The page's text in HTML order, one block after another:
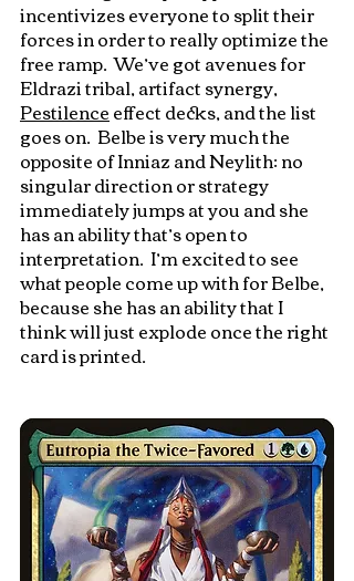
incentivizes everyone to split their
forces in order to really optimize the
free ramp.  We’ve got avenues for
Eldrazi tribal, artifact synergy,
Pestilence effect decks, and the list
goes on.  Belbe is very much the
opposite of Inniaz and Neylith: no
singular direction or strategy
immediately jumps at you and she
has an ability that’s open to
interpretation.  I’m excited to see
what people come up with for Belbe,
because she has an ability that I
think will just explode once the right
card is printed.